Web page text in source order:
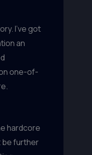
I’ve got
an
one-of-
hardcore
be further